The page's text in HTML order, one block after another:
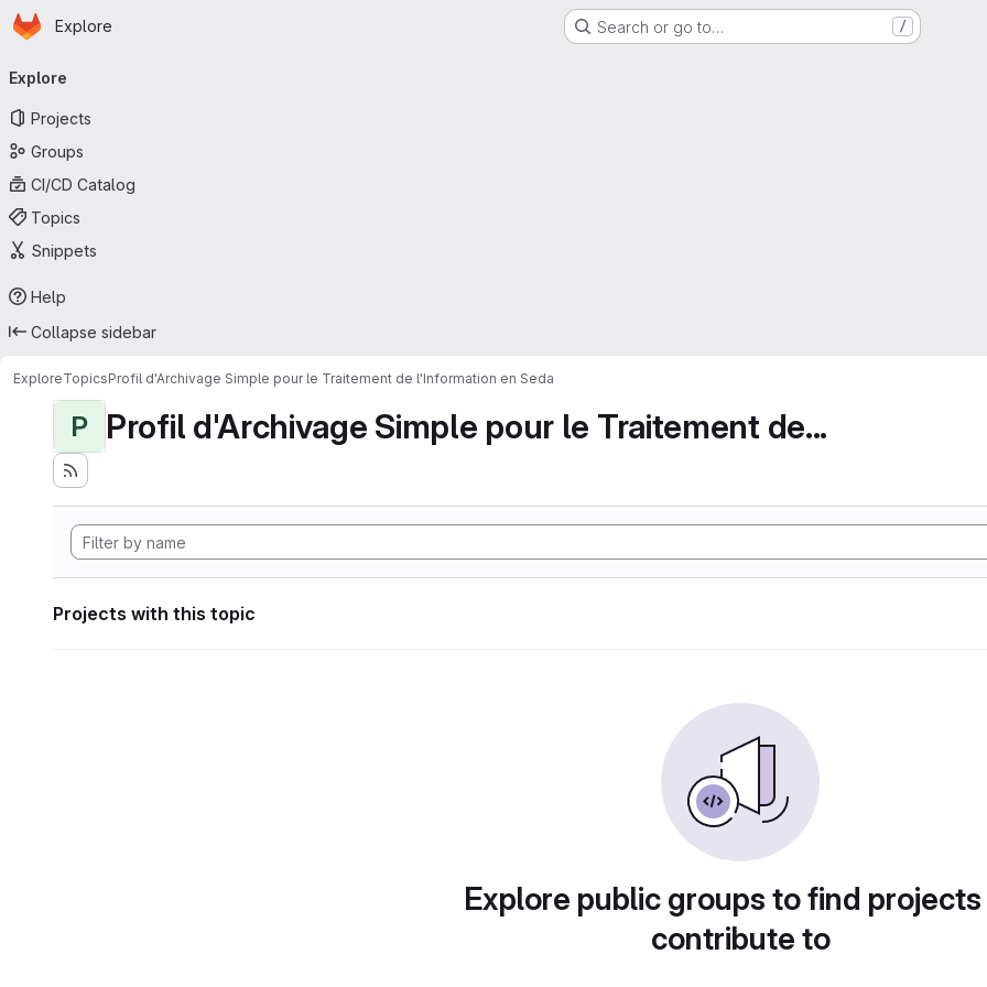
Skip to main content
Homepage
Explore Search or go to… /
navigation
Explore
Projects
Groups
CI/CD Catalog
Topics
Snippets
Help
Collapse sidebar
ExploreTopicsProfil d'Archivage Simple pour le Traitement de l'Information en Seda
P Profil d'Archivage Simple pour le Traitement de...
Projects with this topic
Explore public groups to find
contribute to